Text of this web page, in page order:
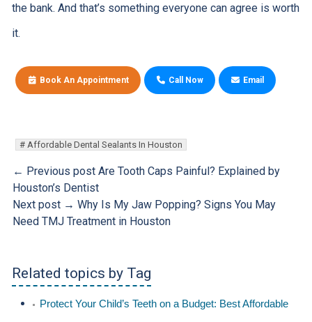
the bank. And that’s something everyone can agree is worth
it.
Book An Appointment Call Now Email
Affordable Dental Sealants In Houston
← Previous post Are Tooth Caps Painful? Explained by
Houston’s Dentist
Next post → Why Is My Jaw Popping? Signs You May
Need TMJ Treatment in Houston
Related topics by Tag
Protect Your Child’s Teeth on a Budget: Best Affordable